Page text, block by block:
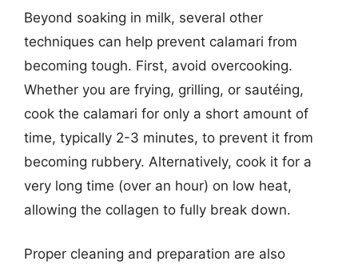
Beyond soaking in milk, several other
techniques can help prevent calamari from
becoming tough. First, avoid overcooking.
Whether you are frying, grilling, or sautéing,
cook the calamari for only a short amount of
time, typically 2-3 minutes, to prevent it from
becoming rubbery. Alternatively, cook it for a
very long time (over an hour) on low heat,
allowing the collagen to fully break down.
Proper cleaning and preparation are also